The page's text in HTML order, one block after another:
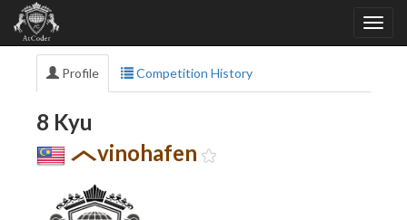
Profile Competition History
8 Kyu
vinohafen